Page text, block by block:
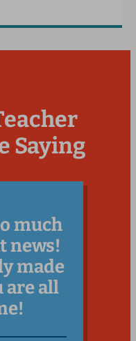
Saying
much
news!
made
are all